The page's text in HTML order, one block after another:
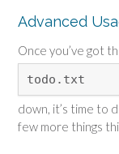
Advanced
Once you’ve got
todo.txt
down, it’s time to
few more things